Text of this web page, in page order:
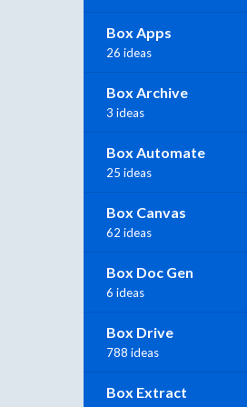
Box Apps
26 ideas
Box Archive
3 ideas
Box Automate
25 ideas
Box Canvas
62 ideas
Box Doc Gen
6 ideas
Box Drive
788 ideas
Box Extract